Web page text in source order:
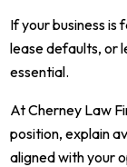
If your business is
lease defaults, or
essential.
At Cherney Law
position, explain
aligned with your